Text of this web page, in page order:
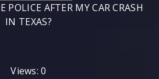
POLICE AFTER MY CAR CRASH
IN TEXAS?
Views: 0